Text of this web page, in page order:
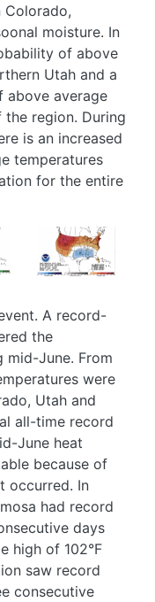
Colorado,
moisture. In
of above
Utah and a
above average
region. During
is an increased
temperatures
for the entire
Image
A record-
the
mid-June. From
were
Utah and
all-time record
June heat
because of
occurred. In
had record
days
high of 102°F
saw record
consecutive